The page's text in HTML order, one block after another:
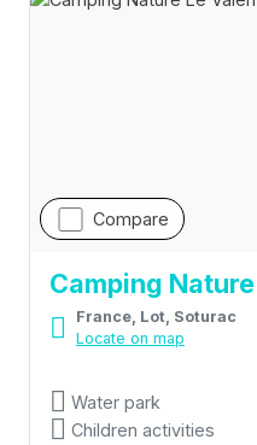
Shops
Compare
Camping
France, Lot, Soturac
Locate on map
Water park
Children activities